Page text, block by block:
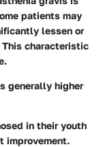
patients may
lessen or
characteristic
generally higher
in their youth
improvement.